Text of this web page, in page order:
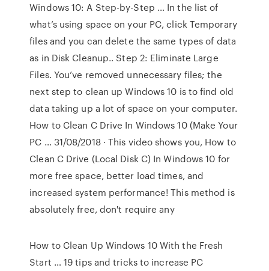
Windows 10: A Step-by-Step … In the list of
what’s using space on your PC, click Temporary
files and you can delete the same types of data
as in Disk Cleanup.. Step 2: Eliminate Large
Files. You’ve removed unnecessary files; the
next step to clean up Windows 10 is to find old
data taking up a lot of space on your computer.
How to Clean C Drive In Windows 10 (Make Your
PC … 31/08/2018 · This video shows you, How to
Clean C Drive (Local Disk C) In Windows 10 for
more free space, better load times, and
increased system performance! This method is
absolutely free, don't require any
How to Clean Up Windows 10 With the Fresh
Start … 19 tips and tricks to increase PC